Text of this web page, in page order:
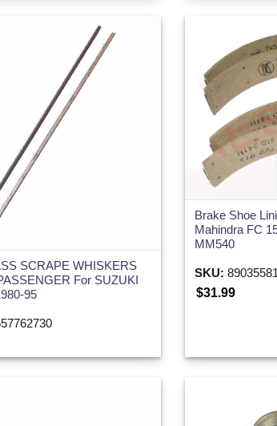
SCRAPE WHISKERS
For SUZUKI
95
Brake Shoe
Mahindra FC
MM540
SKU:
$31.99